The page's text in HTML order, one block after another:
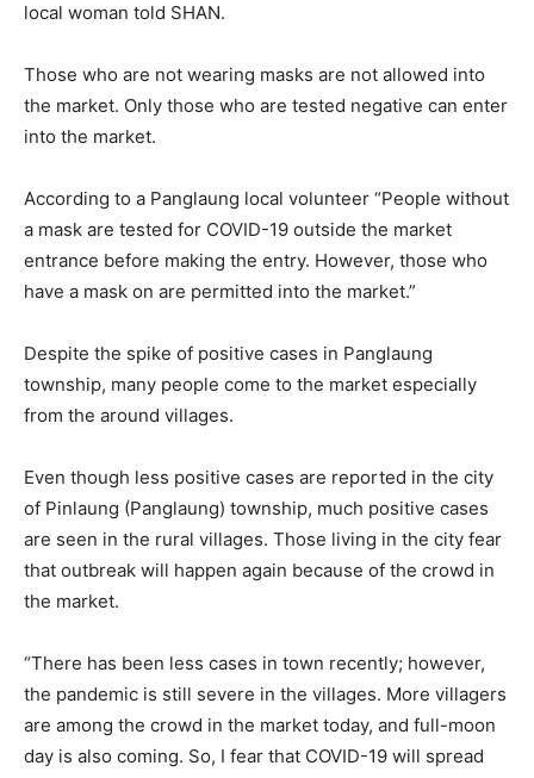
local woman told SHAN.
Those who are not wearing masks are not allowed into
the market. Only those who are tested negative can enter
into the market.
According to a Panglaung local volunteer “People without
a mask are tested for COVID-19 outside the market
entrance before making the entry. However, those who
have a mask on are permitted into the market.”
Despite the spike of positive cases in Panglaung
township, many people come to the market especially
from the around villages.
Even though less positive cases are reported in the city
of Pinlaung (Panglaung) township, much positive cases
are seen in the rural villages. Those living in the city fear
that outbreak will happen again because of the crowd in
the market.
“There has been less cases in town recently; however,
the pandemic is still severe in the villages. More villagers
are among the crowd in the market today, and full-moon
day is also coming. So, I fear that COVID-19 will spread